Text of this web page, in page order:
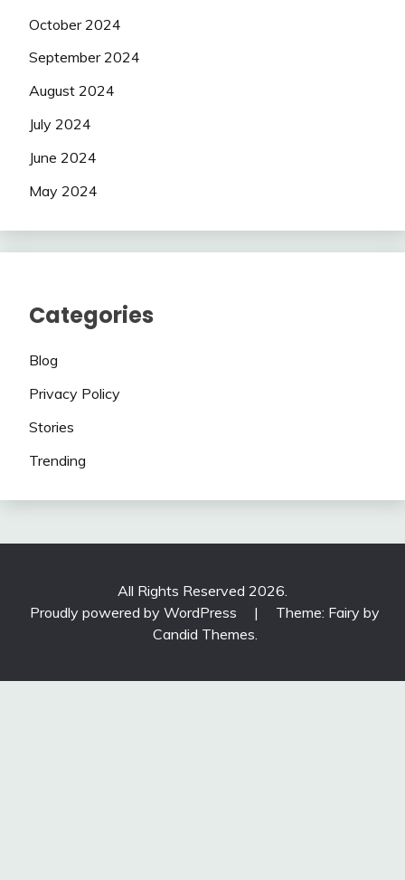
October 2024
September 2024
August 2024
July 2024
June 2024
May 2024
Categories
Blog
Privacy Policy
Stories
Trending
All Rights Reserved 2026.
Proudly powered by WordPress
|
Theme: Fairy by
Candid Themes